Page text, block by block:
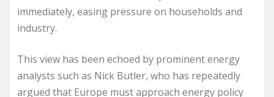
immediately, easing pressure on households and
industry.
This view has been echoed by prominent energy
analysts such as Nick Butler, who has repeatedly
argued that Europe must approach energy policy